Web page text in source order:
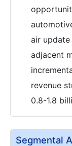
air
adjacent
revenue
0.8-1.8
Segmental